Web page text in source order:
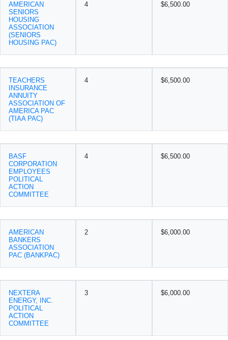
AMERICAN
SENIORS
HOUSING
ASSOCIATION
(SENIORS
HOUSING PAC)
4 $6,500.00
TEACHERS
INSURANCE
ANNUITY
ASSOCIATION OF
AMERICA PAC
(TIAA PAC)
4 $6,500.00
BASF
CORPORATION
EMPLOYEES
POLITICAL
ACTION
COMMITTEE
4 $6,500.00
AMERICAN
BANKERS
ASSOCIATION
PAC (BANKPAC)
2 $6,000.00
NEXTERA
ENERGY, INC.
POLITICAL
ACTION
COMMITTEE
3 $6,000.00